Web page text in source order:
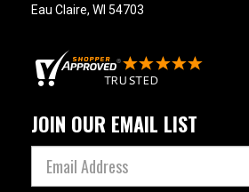
Eau Claire, WI 54703
JOIN OUR EMAIL LIST